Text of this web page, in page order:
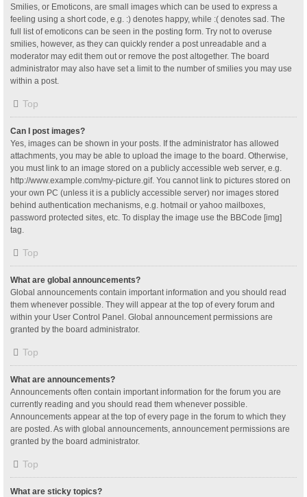
Smilies, or Emoticons, are small images which can be used to express a
feeling using a short code, e.g. :) denotes happy, while :( denotes sad. The
full list of emoticons can be seen in the posting form. Try not to overuse
smilies, however, as they can quickly render a post unreadable and a
moderator may edit them out or remove the post altogether. The board
administrator may also have set a limit to the number of smilies you may use
within a post.
Top
Can I post images?
Yes, images can be shown in your posts. If the administrator has allowed
attachments, you may be able to upload the image to the board. Otherwise,
you must link to an image stored on a publicly accessible web server, e.g.
http://www.example.com/my-picture.gif. You cannot link to pictures stored on
your own PC (unless it is a publicly accessible server) nor images stored
behind authentication mechanisms, e.g. hotmail or yahoo mailboxes,
password protected sites, etc. To display the image use the BBCode [img]
tag.
Top
What are global announcements?
Global announcements contain important information and you should read
them whenever possible. They will appear at the top of every forum and
within your User Control Panel. Global announcement permissions are
granted by the board administrator.
Top
What are announcements?
Announcements often contain important information for the forum you are
currently reading and you should read them whenever possible.
Announcements appear at the top of every page in the forum to which they
are posted. As with global announcements, announcement permissions are
granted by the board administrator.
Top
What are sticky topics?